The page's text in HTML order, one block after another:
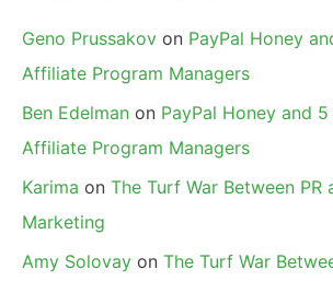
Geno Prussakov on PayPal Honey
Affiliate Program Managers
Ben Edelman on PayPal Honey and
Affiliate Program Managers
Karima on The Turf War Between PR
Marketing
Amy Solovay on The Turf War